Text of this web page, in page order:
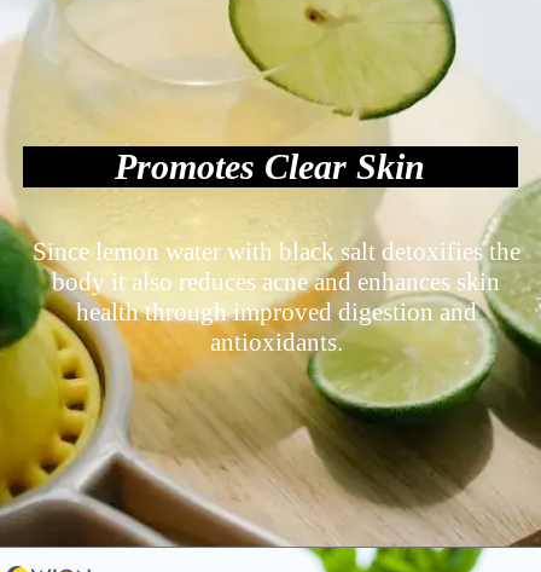
Promotes Clear Skin
Since lemon water with black salt detoxifies the
body it also reduces acne and enhances skin
health through improved digestion and
antioxidants.